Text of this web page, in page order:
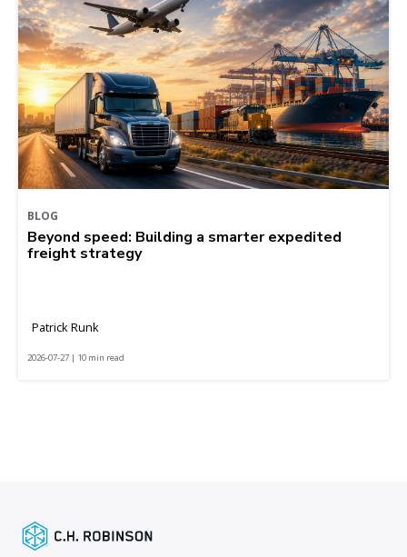
BLOG
Beyond speed: Building a smarter expedited
freight strategy
Patrick Runk
2026-07-27 | 10 min read